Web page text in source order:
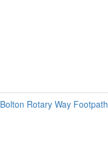
Bolton Rotary Way Footpath